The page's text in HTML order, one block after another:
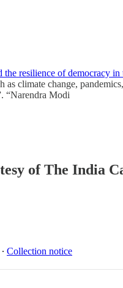
the resilience of democracy
as climate change,
“Narendra Modi
of The India
∙ Collection notice